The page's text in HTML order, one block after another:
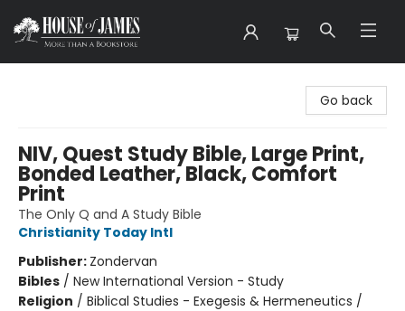
Go back
NIV, Quest Study Bible, Large Print,
Bonded Leather, Black, Comfort
Print
The Only Q and A Study Bible
Christianity Today Intl
Publisher: Zondervan
Bibles / New International Version - Study
Religion / Biblical Studies - Exegesis & Hermeneutics /